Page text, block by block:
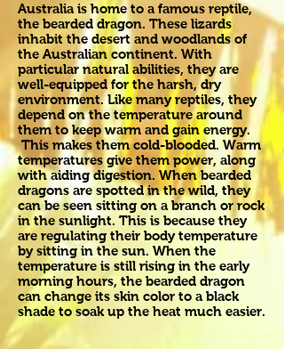
Australia is home to a famous reptile,
the bearded dragon. These lizards
inhabit the desert and woodlands of
the Australian continent. With
particular natural abilities, they are
well-equipped for the harsh, dry
environment. Like many reptiles, they
depend on the temperature around
them to keep warm and gain energy.
This makes them cold-blooded. Warm
temperatures give them power, along
with aiding digestion. When bearded
dragons are spotted in the wild, they
can be seen sitting on a branch or rock
in the sunlight. This is because they
are regulating their body temperature
by sitting in the sun. When the
temperature is still rising in the early
morning hours, the bearded dragon
can change its skin color to a black
shade to soak up the heat much easier.